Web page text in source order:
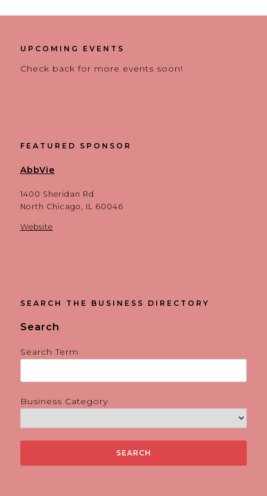
UPCOMING EVENTS
Check back for more events soon!
FEATURED SPONSOR
AbbVie
1400 Sheridan Rd
North Chicago, IL 60046
Website
SEARCH THE BUSINESS DIRECTORY
Search
Search Term
Business Category